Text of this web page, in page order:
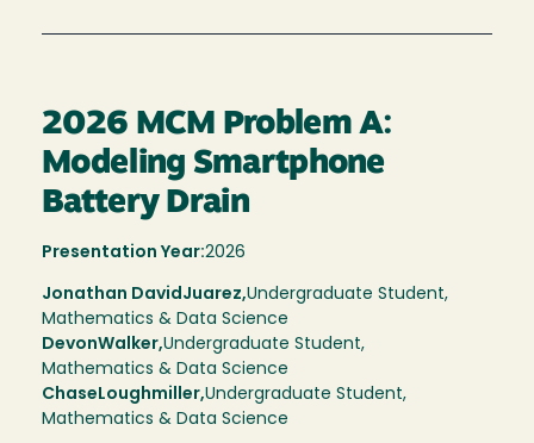
2026 MCM Problem A:
Modeling Smartphone
Battery Drain
Presentation Year:2026
Jonathan DavidJuarez,Undergraduate Student,
Mathematics & Data Science
DevonWalker Undergraduate Student
Mathematics & Data Science
ChaseLoughmiller Undergraduate Student
Mathematics & Data Science